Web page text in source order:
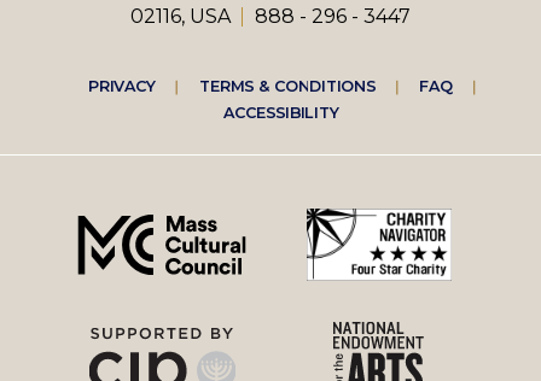
02116, USA
888 - 296 - 3447
Footer
right
menu
PRIVACY TERMS & CONDITIONS
FAQ
ACCESSIBILITY